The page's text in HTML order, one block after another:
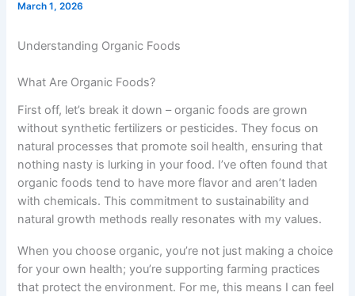
March 1, 2026
Understanding Organic Foods
What Are Organic Foods?
First off, let’s break it down – organic foods are grown
without synthetic fertilizers or pesticides. They focus on
natural processes that promote soil health, ensuring that
nothing nasty is lurking in your food. I’ve often found that
organic foods tend to have more flavor and aren’t laden
with chemicals. This commitment to sustainability and
natural growth methods really resonates with my values.
When you choose organic, you’re not just making a choice
for your own health; you’re supporting farming practices
that protect the environment. For me, this means I can feel